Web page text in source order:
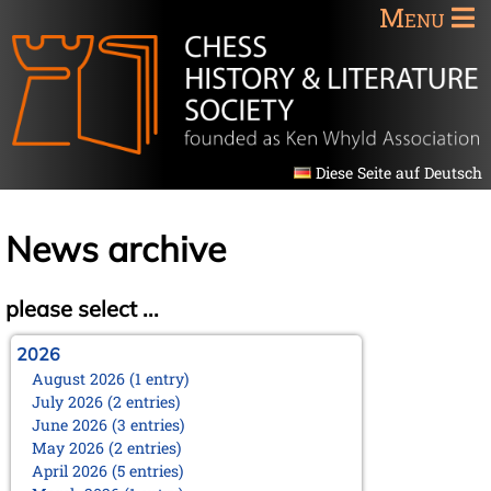
Menu
Diese Seite auf Deutsch
News archive
please select ...
2026
August 2026 (1 entry)
July 2026 (2 entries)
June 2026 (3 entries)
May 2026 (2 entries)
April 2026 (5 entries)